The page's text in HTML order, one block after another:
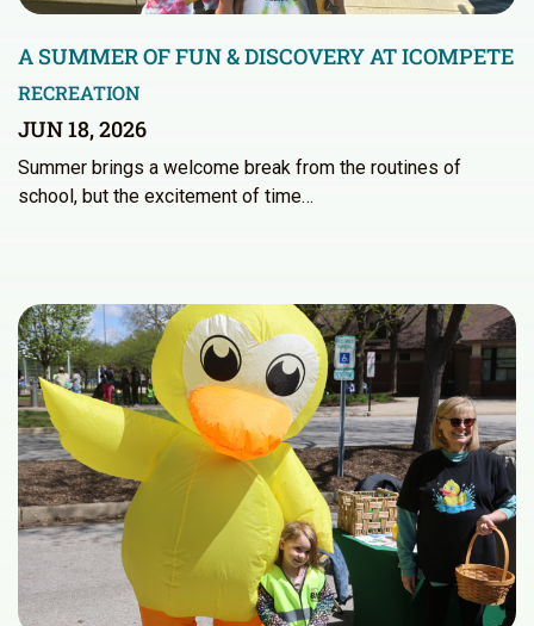
A SUMMER OF FUN & DISCOVERY AT ICOMPETE
RECREATION
JUN 18, 2026
Summer brings a welcome break from the routines of
school, but the excitement of time…